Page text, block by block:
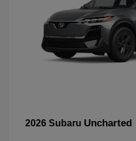
2026 Subaru Uncharted